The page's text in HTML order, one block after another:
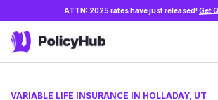
ATTN: 2025 rates have just released!Get
VARIABLE LIFE INSURANCE IN HOLLADAY, UT